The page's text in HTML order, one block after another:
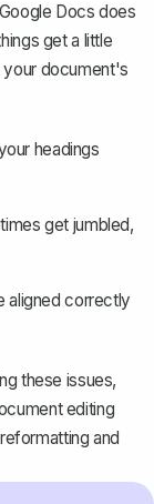
Docs does
get a little
your document's
headings
get jumbled,
aligned correctly
these issues,
editing
and